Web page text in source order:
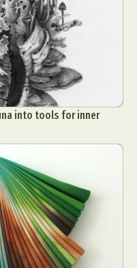
into tools for inner